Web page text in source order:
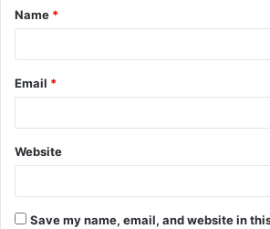
*
Name *
Email *
Website
Save my name, email, and website in